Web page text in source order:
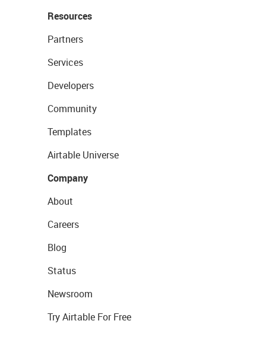
Resources
Partners
Services
Developers
Community
Templates
Airtable Universe
Company
About
Careers
Blog
Status
Newsroom
Try Airtable For Free